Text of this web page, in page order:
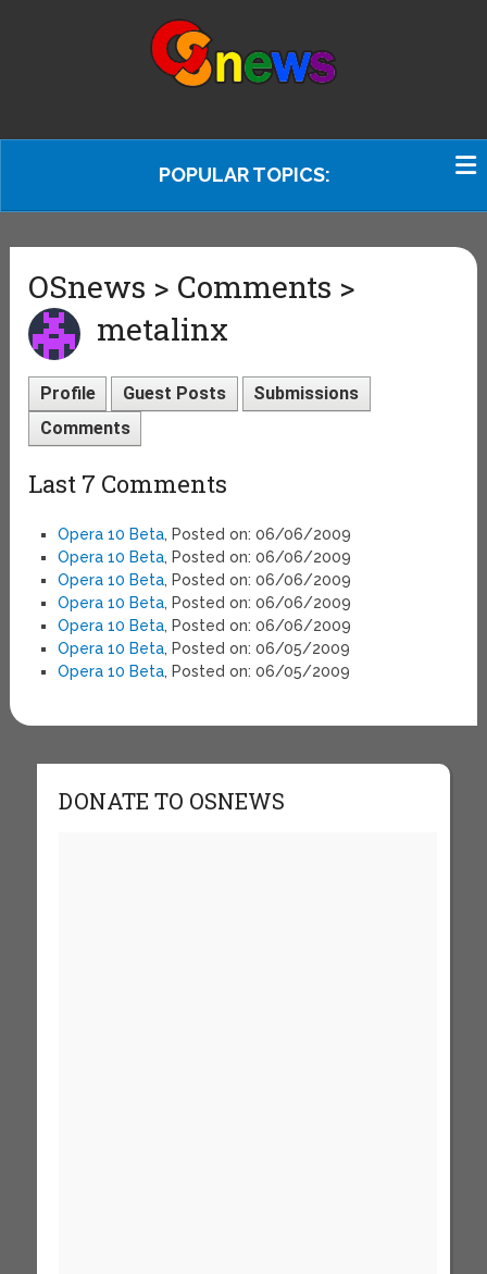
POPULAR TOPICS:
OSnews > Comments >
metalinx
Profile Guest Posts
Submissions
Comments
Last 7 Comments
Opera 10 Beta, Posted on: 06/06/2009
Opera 10 Beta, Posted on: 06/06/2009
Opera 10 Beta, Posted on: 06/06/2009
Opera 10 Beta, Posted on: 06/06/2009
Opera 10 Beta, Posted on: 06/06/2009
Opera 10 Beta, Posted on: 06/05/2009
Opera 10 Beta, Posted on: 06/05/2009
DONATE TO OSNEWS